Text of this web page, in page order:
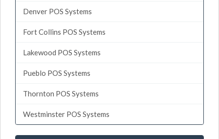
Denver POS Systems
Fort Collins POS Systems
Lakewood POS Systems
Pueblo POS Systems
Thornton POS Systems
Westminster POS Systems